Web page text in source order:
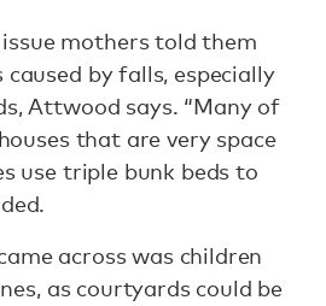
mothers told them
by falls, especially
Attwood says. “Many of
that are very space
use triple bunk beds to
across was children
as courtyards could be